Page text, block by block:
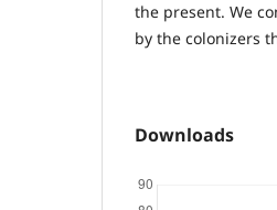
the present. We
by the colonizers
Downloads